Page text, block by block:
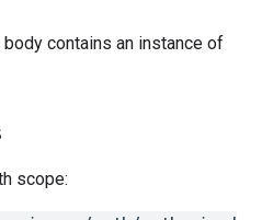
contains an instance of
scope: